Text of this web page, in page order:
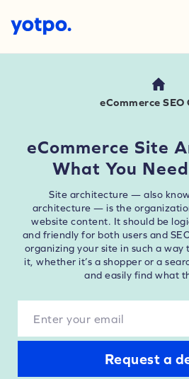
eCommerce SEO
eCommerce Site
What You
Site architecture — also
architecture — is the
website content. It should be
and friendly for both users and
organizing your site in such a way
it, whether it’s a shopper or a
and easily find what
Request a